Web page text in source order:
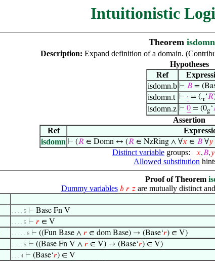
Intuitionistic
Theorem isdomn
Description: Expand definition of a domain.
Hypotheses
Ref
isdomn.b ⊢ 𝐵=
isdomn.t ⊢ · = (.r‘𝑅
isdomn.z ⊢ 0= (0g‘
Assertion
Ref
isdomn ⊢ (𝑅 ∈ Domn ↔ (𝑅 ∈ NzRing ∧ ∀𝑥 ∈ 𝐵 ∀𝑦
Distinct variable groups: 𝑥,𝐵,𝑦
Allowed substitution
Proof of Theorem
Dummy variables 𝑏 𝑟 𝑧are mutually distinct
. . . . 5 ⊢ Base Fn V
. . . . 5 ⊢ 𝑟∈ V
. . . . . 6 ⊢ ((Fun Base ∧ 𝑟∈ dom Base) → (Base‘𝑟) ∈ V)
. . . . 5 ⊢ ((Base Fn V ∧ 𝑟∈ V) → (Base‘𝑟) ∈ V)
. . . 4 ⊢ (Base‘𝑟) ∈ V